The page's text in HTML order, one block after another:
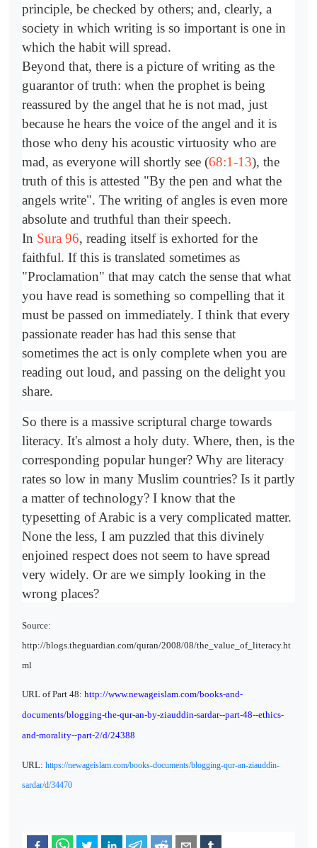
principle, be checked by others; and, clearly, a
society in which writing is so important is one in
which the habit will spread.
Beyond that, there is a picture of writing as the
guarantor of truth: when the prophet is being
reassured by the angel that he is not mad, just
because he hears the voice of the angel and it is
those who deny his acoustic virtuosity who are
mad, as everyone will shortly see (68:1-13), the
truth of this is attested "By the pen and what the
angels write". The writing of angles is even more
absolute and truthful than their speech.
In Sura 96, reading itself is exhorted for the
faithful. If this is translated sometimes as
"Proclamation" that may catch the sense that what
you have read is something so compelling that it
must be passed on immediately. I think that every
passionate reader has had this sense that
sometimes the act is only complete when you are
reading out loud, and passing on the delight you
share.
So there is a massive scriptural charge towards
literacy. It's almost a holy duty. Where, then, is the
corresponding popular hunger? Why are literacy
rates so low in many Muslim countries? Is it partly
a matter of technology? I know that the
typesetting of Arabic is a very complicated matter.
None the less, I am puzzled that this divinely
enjoined respect does not seem to have spread
very widely. Or are we simply looking in the
wrong places?
Source:
http://blogs.theguardian.com/quran/2008/08/the_value_of_literacy.ht
ml
URL of Part 48: http://www.newageislam.com/books-and-
documents/blogging-the-qur-an-by-ziauddin-sardar--part-48--ethics-
and-morality--part-2/d/24388
URL: https://newageislam.com/books-documents/blogging-qur-an-ziauddin-
sardar/d/34470